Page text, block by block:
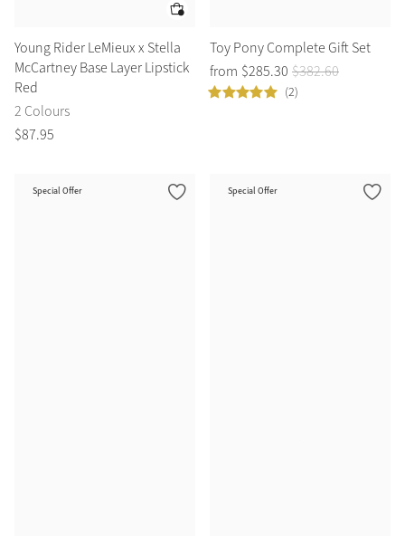
Young Rider LeMieux x Stella
McCartney Base Layer Lipstick
Red
2 Colours
$87.95
Toy Pony Complete Gift Set
from $285.30 $382.60
(2)
Special Offer Special Offer